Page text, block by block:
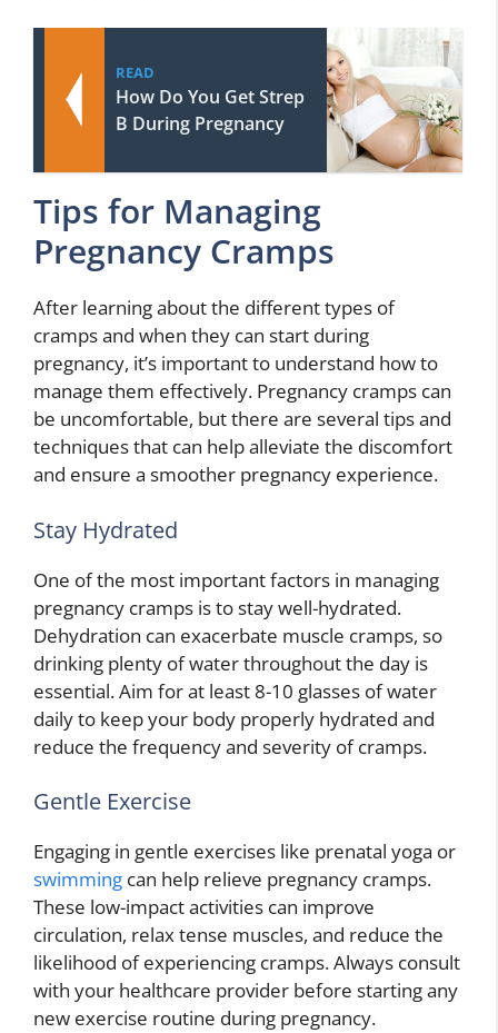
READ
How Do You Get Strep
B During Pregnancy
Tips for Managing
Pregnancy Cramps
After learning about the different types of
cramps and when they can start during
pregnancy, it’s important to understand how to
manage them effectively. Pregnancy cramps can
be uncomfortable, but there are several tips and
techniques that can help alleviate the discomfort
and ensure a smoother pregnancy experience.
Stay Hydrated
One of the most important factors in managing
pregnancy cramps is to stay well-hydrated.
Dehydration can exacerbate muscle cramps, so
drinking plenty of water throughout the day is
essential. Aim for at least 8-10 glasses of water
daily to keep your body properly hydrated and
reduce the frequency and severity of cramps.
Gentle Exercise
Engaging in gentle exercises like prenatal yoga or
swimming can help relieve pregnancy cramps.
These low-impact activities can improve
circulation, relax tense muscles, and reduce the
likelihood of experiencing cramps. Always consult
with your healthcare provider before starting any
new exercise routine during pregnancy.